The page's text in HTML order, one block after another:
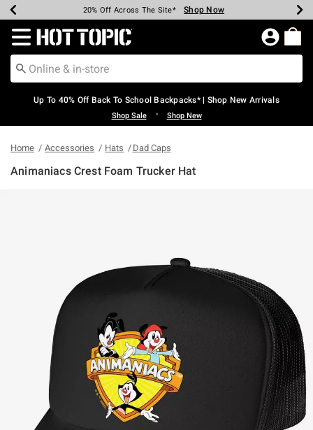
Earn Hot Cash Every $40 Spent* Shop Now
20% Off Across The Site* Shop Now
Up To 50% Off Select Styles* Shop Now
Up To 60% Off Clearance* Shop Now
Free Pickup In-Store* Shop Now
Free Shipping Over $75* Shop Now
Redirect to Hot Topic Home Page
Up To 40% Off Back To School Backpacks* | Shop New Arrivals
Shop Sale • Shop New
Home Accessories Hats Dad Caps
Animaniacs Crest Foam Trucker Hat